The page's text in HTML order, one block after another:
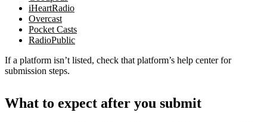
iHeartRadio
Overcast
Pocket Casts
RadioPublic
If a platform isn’t listed, check that platform’s help center for
submission steps.
What to expect after you submit